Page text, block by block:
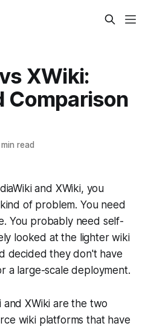
XWiki:
Comparison
read
and XWiki, you
of problem. You need
You probably need self-
looked at the lighter wiki
decided they don't have
a large-scale deployment.
and XWiki are the two
wiki platforms that have